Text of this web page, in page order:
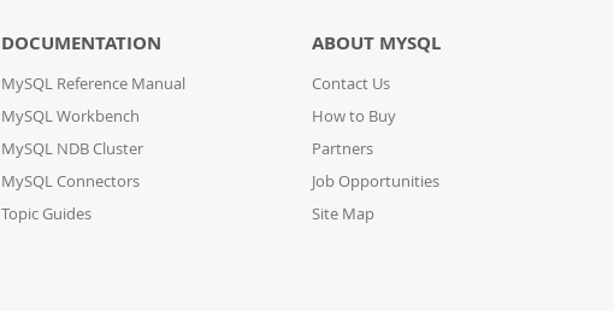
DOCUMENTATION
MySQL Reference Manual
MySQL Workbench
MySQL NDB Cluster
MySQL Connectors
Topic Guides
ABOUT MYSQL
Contact Us
How to Buy
Partners
Job Opportunities
Site Map